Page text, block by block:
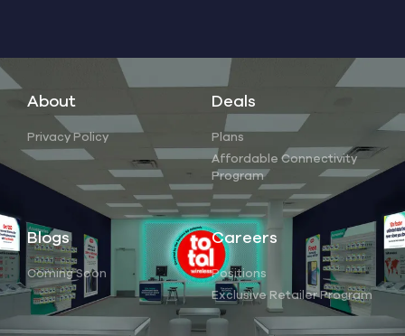
About
Privacy Policy
Deals
Plans
Affordable Connectivity
Program
Blogs
Coming Soon
Careers
Positions
Exclusive Retailer Program